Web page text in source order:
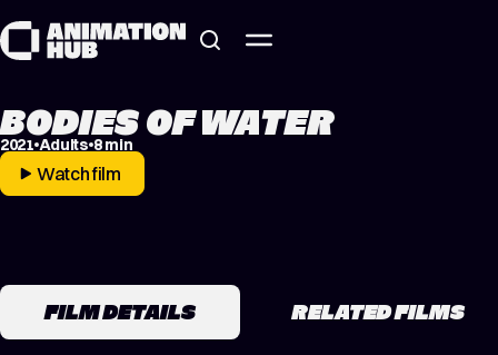
BODIES OF WATER
2021 Adults 8 min
Watch film
FILM DETAILS RELATED FILMS